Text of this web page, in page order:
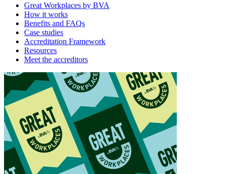
Great Workplaces by BVA
How it works
Benefits and FAQs
Case studies
Accreditation Framework
Resources
Meet the accreditors